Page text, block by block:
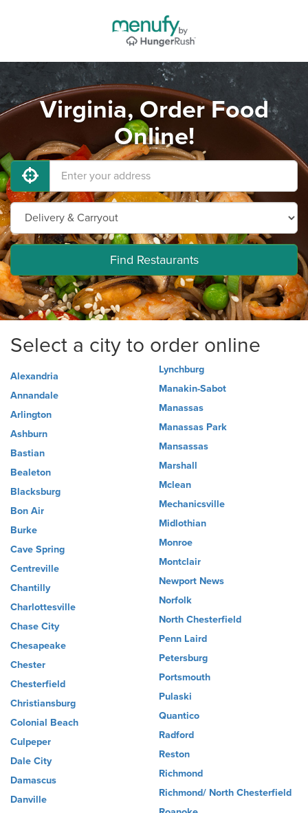
Virginia, Order Food
Online!
Find Restaurants
Select a city to order online
Alexandria
Annandale
Arlington
Ashburn
Bastian
Bealeton
Blacksburg
Bon Air
Burke
Cave Spring
Centreville
Chantilly
Charlottesville
Chase City
Chesapeake
Chester
Chesterfield
Christiansburg
Colonial Beach
Culpeper
Dale City
Damascus
Danville
Lynchburg
Manakin-Sabot
Manassas
Manassas Park
Mansassas
Marshall
Mclean
Mechanicsville
Midlothian
Monroe
Montclair
Newport News
Norfolk
North Chesterfield
Penn Laird
Petersburg
Portsmouth
Pulaski
Quantico
Radford
Reston
Richmond
Richmond/ North Chesterfield